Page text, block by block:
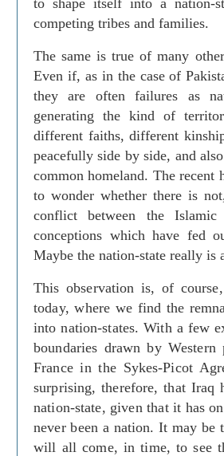
to shape itself into a nation-
competing tribes and families.
The same is true of many
Even if, as in the case of
they are often failures as
generating the kind of
different faiths, different
peacefully side by side, and
common homeland. The recent
to wonder whether there is
conflict between the
conceptions which have fed
Maybe the nation-state really is
This observation is, of
today, where we find the
into nation-states. With a few
boundaries drawn by
France in the Sykes-Picot
surprising, therefore, that Iraq
nation-state, given that it has
never been a nation. It may be
will all come, in time, to see